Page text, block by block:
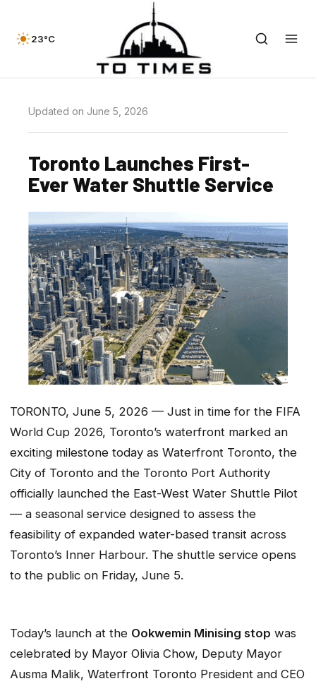
23°C
Updated on June 5, 2026
Toronto Launches First-
Ever Water Shuttle Service
TORONTO, June 5, 2026 — Just in time for the FIFA
World Cup 2026, Toronto’s waterfront marked an
exciting milestone today as Waterfront Toronto, the
City of Toronto and the Toronto Port Authority
officially launched the East-West Water Shuttle Pilot
— a seasonal service designed to assess the
feasibility of expanded water-based transit across
Toronto’s Inner Harbour. The shuttle service opens
to the public on Friday, June 5.
Today’s launch at the Ookwemin Minising stop was
celebrated by Mayor Olivia Chow, Deputy Mayor
Ausma Malik, Waterfront Toronto President and CEO